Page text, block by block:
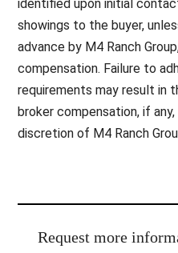
identified upon initial
showings to the buyer,
advance by M4 Ranch
compensation. Failure to
requirements may result in
broker compensation, if
discretion of M4 Ranch
Request more